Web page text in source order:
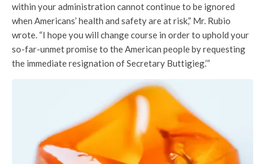
within your administration cannot continue to be ignored
when Americans’ health and safety are at risk,” Mr. Rubio
wrote. “I hope you will change course in order to uphold your
so-far-unmet promise to the American people by requesting
the immediate resignation of Secretary Buttigieg.’”